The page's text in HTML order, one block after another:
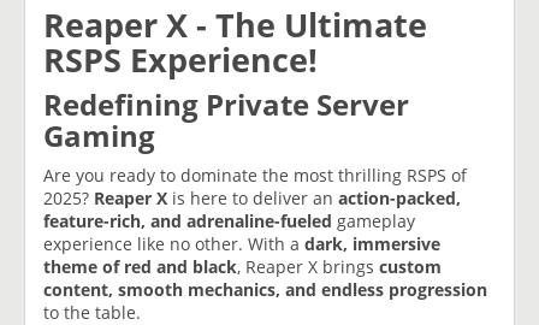
Reaper X - The Ultimate
RSPS Experience!
Redefining Private Server
Gaming
Are you ready to dominate the most thrilling RSPS of
2025? Reaper X is here to deliver an action-packed,
feature-rich, and adrenaline-fueled gameplay
experience like no other. With a dark, immersive
theme of red and black, Reaper X brings custom
content, smooth mechanics, and endless progression
to the table.